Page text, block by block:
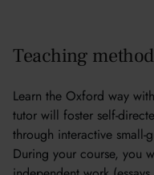
Teaching
Learn the Oxford way
tutor will foster self-
through interactive small-
During your course, you